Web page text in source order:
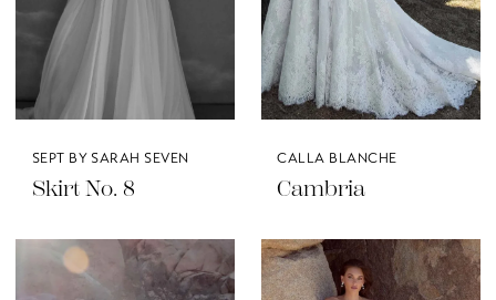
SEPT BY SARAH SEVEN
Skirt No. 8
CALLA BLANCHE
Cambria